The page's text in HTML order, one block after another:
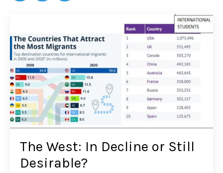
The West: In Decline or Still
Desirable?